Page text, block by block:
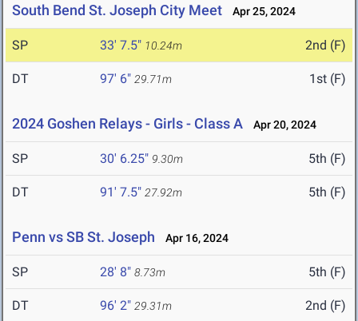
South Bend St. Joseph City Meet Apr 25, 2024
SP 33' 7.5" 10.24m 2nd (F)
DT 97' 6" 29.71m 1st (F)
2024 Goshen Relays - Girls - Class A Apr 20, 2024
SP 30' 6.25" 9.30m 5th (F)
DT 91' 7.5" 27.92m 5th (F)
Penn vs SB St. Joseph Apr 16, 2024
SP 28' 8" 8.73m 5th (F)
DT 96' 2" 29.31m 2nd (F)